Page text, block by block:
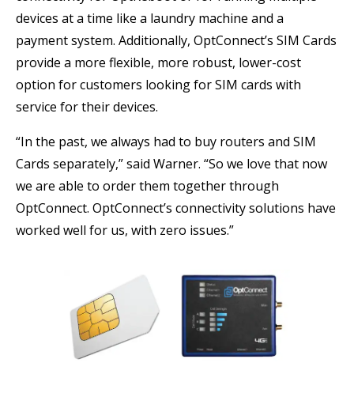
devices at a time like a laundry machine and a
payment system. Additionally, OptConnect’s SIM Cards
provide a more flexible, more robust, lower-cost
option for customers looking for SIM cards with
service for their devices.
“In the past, we always had to buy routers and SIM
Cards separately,” said Warner. “So we love that now
we are able to order them together through
OptConnect. OptConnect’s connectivity solutions have
worked well for us, with zero issues.”